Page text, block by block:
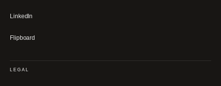
LinkedIn
Flipboard
LEGAL